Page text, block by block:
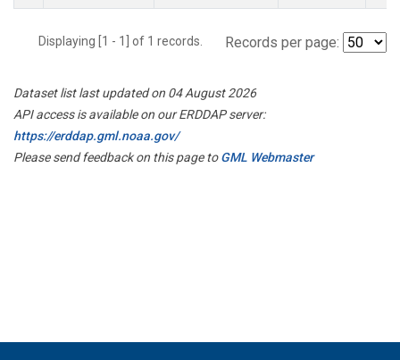
Displaying [1 - 1] of 1 records. Records per page:
Dataset list last updated on 04 August 2026
API access is available on our ERDDAP server:
https://erddap.gml.noaa.gov/
Please send feedback on this page toGML Webmaster